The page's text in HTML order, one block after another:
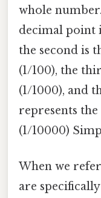
whole
decimal point
the second is
(1/100), the
(1/1000), and
represents the
(1/10000)
When we
are